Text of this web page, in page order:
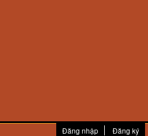
Đăng nhập Đăng ký